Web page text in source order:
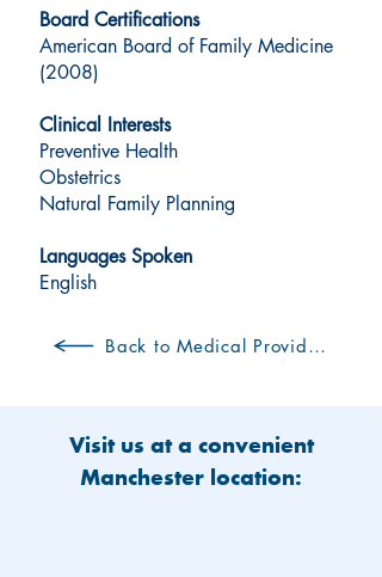
Board Certifications
American Board of Family Medicine
(2008)
Clinical Interests
Preventive Health
Obstetrics
Natural Family Planning
Languages Spoken
English
Back to Medical Providers
Visit us at a convenient
Manchester location: